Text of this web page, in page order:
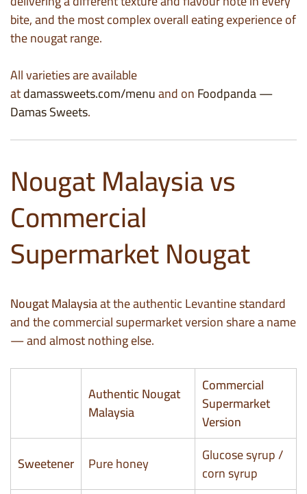
bite, and the most complex overall eating experience of
the nougat range.
All varieties are available
atdamassweets.com/menuand onFoodpanda —
Damas Sweets.
Nougat Malaysia vs
Commercial
Supermarket Nougat
Nougat Malaysiaat the authentic Levantine standard
and the commercial supermarket version share a name
— and almost nothing else.
Authentic Nougat
Malaysia
Commercial
Supermarket
Version
Sweetener
Pure honey
Glucose syrup /
corn syrup